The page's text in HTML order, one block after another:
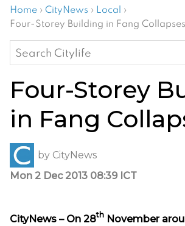
Home › CityNews › Local ›
Four-Storey Building in Fang Collapses
Search
for:
Four-Storey
in Fang
by CityNews
Mon 2 Dec 2013 08:39 ICT
CityNews – On 28th November